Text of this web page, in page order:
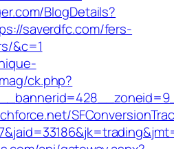
BlogDetails?
saverdfc.com/fers-
&c=1
ck.php?